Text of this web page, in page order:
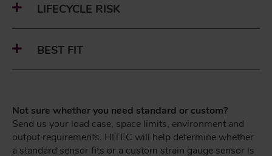
LIFECYCLE RISK
BEST FIT
Not sure whether you need standard or custom?
Send us your load case, space limits, environment and
output requirements. HITEC will help determine whether
a standard sensor fits or a custom strain gauge sensor is